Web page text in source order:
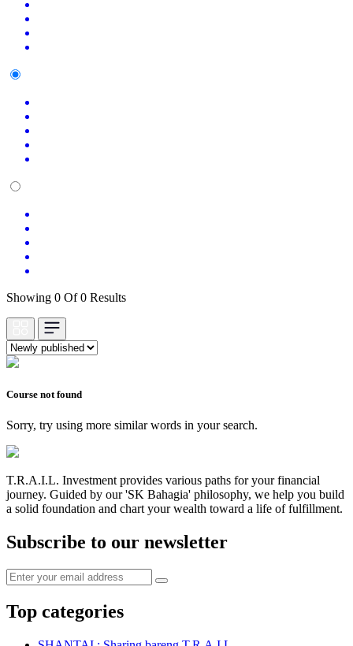
Showing 0 Of 0 Results
Course not found
Sorry, try using more similar words in your search.
T.R.A.I.L. Investment provides various paths for your financial
journey. Guided by our 'SK Bahagia' philosophy, we help you build
a solid foundation and chart your wealth toward a life of fulfillment.
Subscribe to our newsletter
Top categories